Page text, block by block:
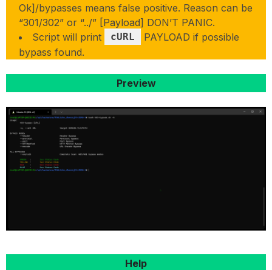
Ok]/bypasses means false positive. Reason can be
“301/302” or “../” [Payload] DON’T PANIC.
Script will print
cURL
PAYLOAD if possible
bypass found.
Preview
Help